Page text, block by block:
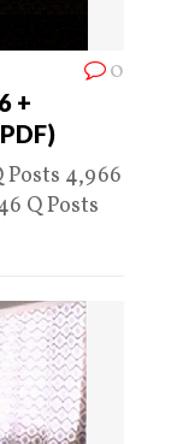
0
+
Posts 4,966
Q Posts